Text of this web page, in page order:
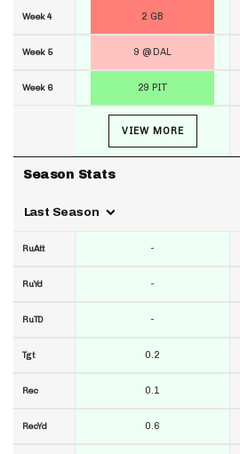
Week 4
Week 5
Week 6
Season Stats
Last Season
RuAtt
RuYd
RuTD
Tgt
Rec
RecYd
2 GB
9 @ DAL
29 PIT
VIEW MORE
-
-
-
0.2
0.1
0.6